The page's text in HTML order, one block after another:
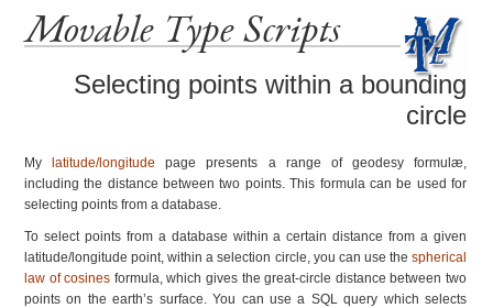
Movable Type Scripts
Selecting points within a bounding
circle
My latitude/longitude page presents a range of geodesy formulæ,
including the distance between two points. This formula can be used for
selecting points from a database.
To select points from a database within a certain distance from a given
latitude/longitude point, within a selection circle, you can use the spherical
law of cosines formula, which gives the great-circle distance between two
points on the earth’s surface. You can use a SQL query which selects